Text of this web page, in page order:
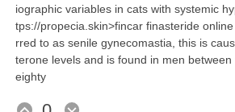
iographic variables in cats with systemic
tps://propecia.skin>fincar finasteride
rred to as senile gynecomastia, this is
terone levels and is found in men
eighty